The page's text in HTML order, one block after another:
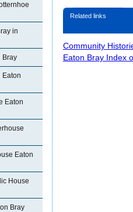
in
Bray
Eaton
Eaton
Eaton
House
Bray
Related links
Community
Eaton Bray Index